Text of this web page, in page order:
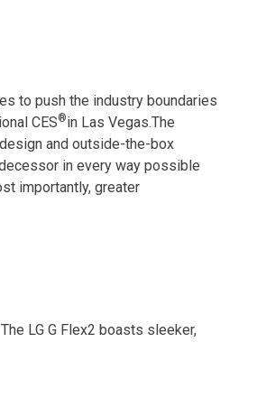
to push the industry boundaries
CES®in Las Vegas.The
and outside-the-box
in every way possible
importantly, greater
The LG G Flex2 boasts sleeker,